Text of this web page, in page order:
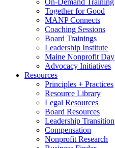
On-Demand Training
Together for Good
MANP Connects
Coaching Sessions
Board Trainings
Leadership Institute
Maine Nonprofit Day
Advocacy Initiatives
Resources
Principles + Practices
Resource Library
Legal Resources
Board Resources
Leadership Transition
Compensation
Nonprofit Research